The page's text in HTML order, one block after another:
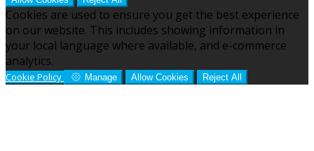
Cookies are used to ensure you get the best experience
on our website. This includes showing information in
your local language where available, and e-commerce
analytics.
Cookie Policy Manage Allow Cookies Reject All